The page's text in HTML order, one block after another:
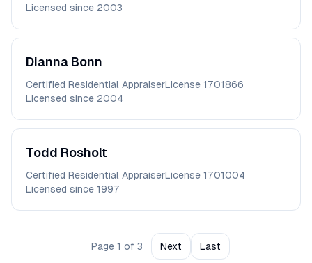
Licensed since 2003
Dianna Bonn
Certified Residential AppraiserLicense 1701866
Licensed since 2004
Todd Rosholt
Certified Residential AppraiserLicense 1701004
Licensed since 1997
Page 1 of 3 Next Last